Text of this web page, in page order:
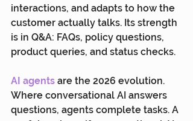
interactions, and adapts to how the
customer actually talks. Its strength
is in Q&A: FAQs, policy questions,
product queries, and status checks.
AI agents are the 2026 evolution.
Where conversational AI answers
questions, agents complete tasks. A